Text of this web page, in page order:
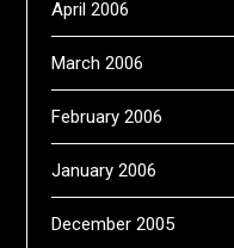
April 2006
March 2006
February 2006
January 2006
December 2005